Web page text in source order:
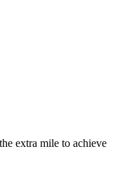
extra mile to achieve